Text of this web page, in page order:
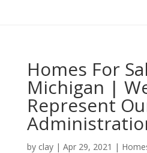
Homes For
Michigan |
Represent
by clay| Apr 29, 2021 |